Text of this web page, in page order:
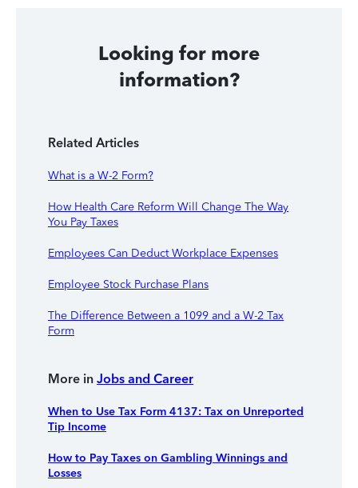
Looking for more
information?
Related Articles
What is a W-2 Form?
How Health Care Reform Will Change The Way
You Pay Taxes
Employees Can Deduct Workplace Expenses
Employee Stock Purchase Plans
The Difference Between a 1099 and a W-2 Tax
Form
More in Jobs and Career
When to Use Tax Form 4137: Tax on Unreported
Tip Income
How to Pay Taxes on Gambling Winnings and
Losses